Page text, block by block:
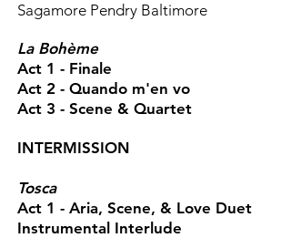
Sagamore Pendry Baltimore
La Bohème
Act 1 - Finale
Act 2 - Quando m'en vo
Act 3 - Scene & Quartet
INTERMISSION
Tosca
Act 1 - Aria, Scene, & Love Duet
Instrumental Interlude